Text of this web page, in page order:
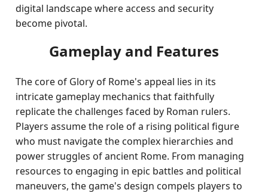
digital landscape where access and security
become pivotal.
Gameplay and Features
The core of Glory of Rome's appeal lies in its
intricate gameplay mechanics that faithfully
replicate the challenges faced by Roman rulers.
Players assume the role of a rising political figure
who must navigate the complex hierarchies and
power struggles of ancient Rome. From managing
resources to engaging in epic battles and political
maneuvers, the game's design compels players to